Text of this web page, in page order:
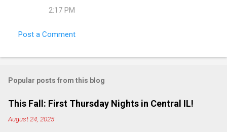
s
2:17 PM
Post a Comment
Popular posts from this blog
This Fall: First Thursday Nights in Central IL!
August 24, 2025